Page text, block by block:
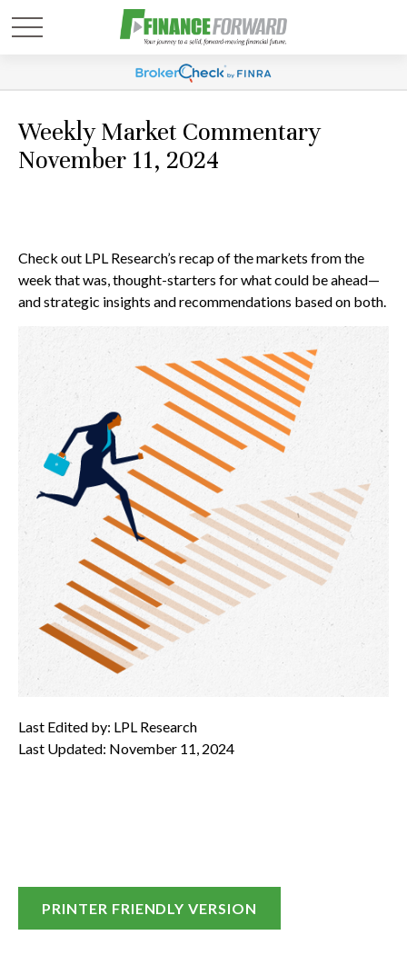
Weekly Market Commentary
November 11, 2024
Check out LPL Research’s recap of the markets from the
week that was, thought-starters for what could be ahead—
and strategic insights and recommendations based on both.
Last Edited by: LPL Research
Last Updated: November 11, 2024
PRINTER FRIENDLY VERSION